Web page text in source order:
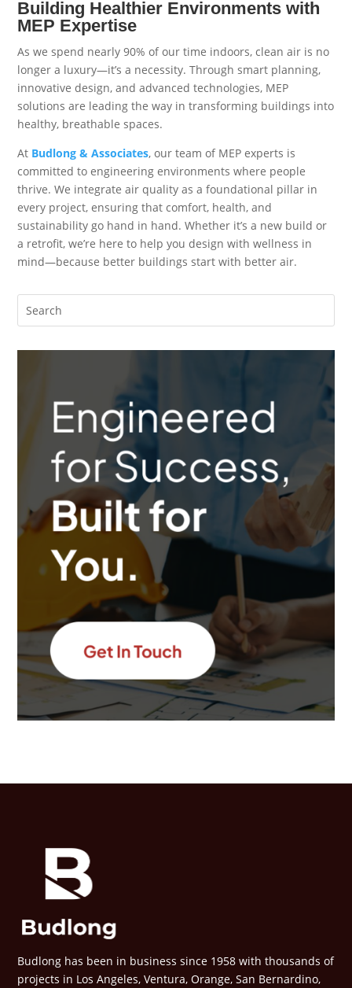
Building Healthier Environments with
MEP Expertise
As we spend nearly 90% of our time indoors, clean air is no
longer a luxury—it’s a necessity. Through smart planning,
innovative design, and advanced technologies, MEP
solutions are leading the way in transforming buildings into
healthy, breathable spaces.
At Budlong & Associates, our team of MEP experts is
committed to engineering environments where people
thrive. We integrate air quality as a foundational pillar in
every project, ensuring that comfort, health, and
sustainability go hand in hand. Whether it’s a new build or
a retrofit, we’re here to help you design with wellness in
mind—because better buildings start with better air.
Budlong has been in business since 1958 with thousands of
projects in Los Angeles, Ventura, Orange, San Bernardino,